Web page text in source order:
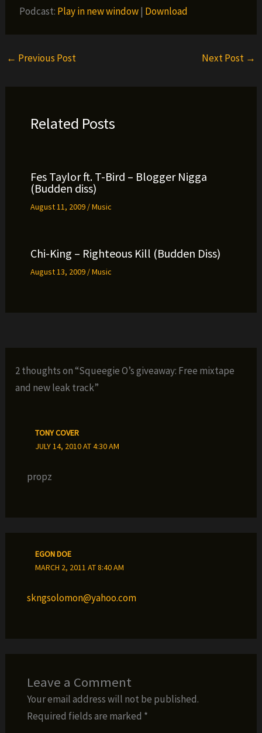
Podcast: Play in new window| Download
← Previous Post Next Post →
Related Posts
Fes Taylor ft. T-Bird – Blogger Nigga
(Budden diss)
August 11, 2009 /Music
Chi-King – Righteous Kill (Budden Diss)
August 13, 2009 /Music
2 thoughts on “Squeegie O’s giveaway: Free mixtape
and new leak track”
TONY COVER
JULY 14, 2010 AT 4:30 AM
propz
EGON DOE
MARCH 2, 2011 AT 8:40 AM
skngsolomon@yahoo.com
Leave a Comment
Your email address will not be published.
Required fields are marked *